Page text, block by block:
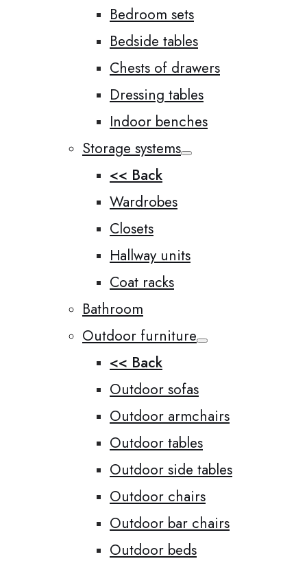
Bedroom sets
Bedside tables
Chests of drawers
Dressing tables
Indoor benches
Storage systems
<< Back
Wardrobes
Closets
Hallway units
Coat racks
Bathroom
Outdoor furniture
<< Back
Outdoor sofas
Outdoor armchairs
Outdoor tables
Outdoor side tables
Outdoor chairs
Outdoor bar chairs
Outdoor beds